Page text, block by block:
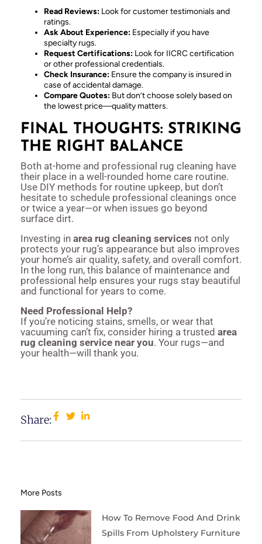
Read Reviews: Look for customer testimonials and
ratings.
Ask About Experience: Especially if you have
specialty rugs.
Request Certifications: Look for IICRC certification
or other professional credentials.
Check Insurance: Ensure the company is insured in
case of accidental damage.
Compare Quotes: But don’t choose solely based on
the lowest price—quality matters.
FINAL THOUGHTS: STRIKING
THE RIGHT BALANCE
Both at-home and professional rug cleaning have
their place in a well-rounded home care routine.
Use DIY methods for routine upkeep, but don’t
hesitate to schedule professional cleanings once
or twice a year—or when issues go beyond
surface dirt.
Investing in area rug cleaning services not only
protects your rug’s appearance but also improves
your home’s air quality, safety, and overall comfort.
In the long run, this balance of maintenance and
professional help ensures your rugs stay beautiful
and functional for years to come.
Need Professional Help?
If you’re noticing stains, smells, or wear that
vacuuming can’t fix, consider hiring a trusted area
rug cleaning service near you. Your rugs—and
your health—will thank you.
Share:
More Posts
How To Remove Food And Drink
Spills From Upholstery Furniture